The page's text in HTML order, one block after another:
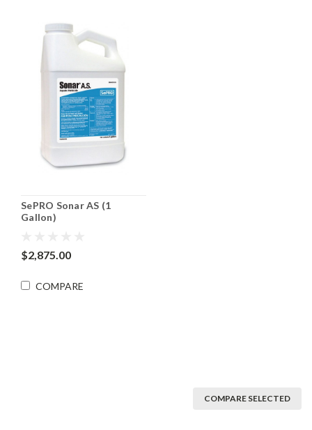
SePRO Sonar AS (1
Gallon)
$2,875.00
COMPARE
COMPARE SELECTED